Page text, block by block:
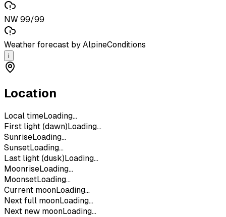
NW 99/99
Weather forecast by AlpineConditions
i
Location
Local timeLoading...
First light (dawn) Loading...
SunriseLoading...
SunsetLoading...
Last light (dusk) Loading...
MoonriseLoading...
MoonsetLoading...
Current moonLoading...
Next full moonLoading...
Next new moonLoading...